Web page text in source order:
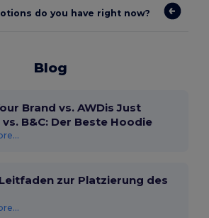
do you have right now?
Blog
Brand vs. AWDis Just
B&C: Der Beste Hoodie
zur Platzierung des